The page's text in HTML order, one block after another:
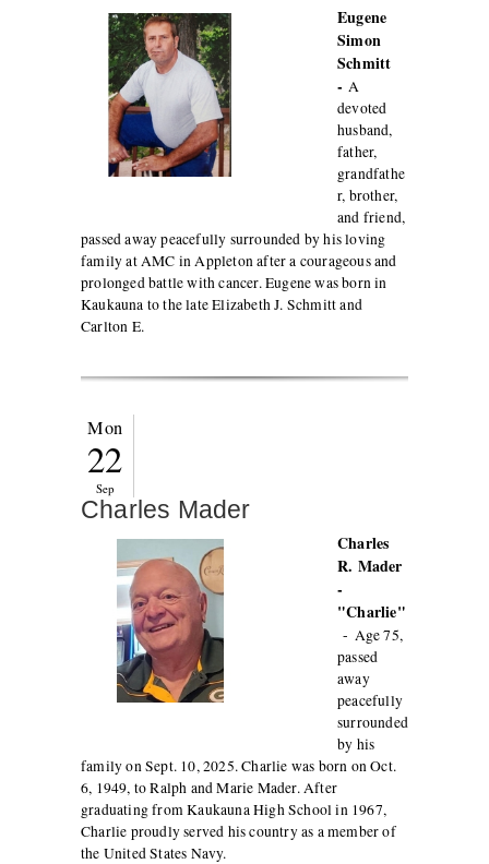
Eugene
Simon
Schmitt
-A
devoted
husband,
father,
grandfathe
r, brother,
and friend,
passed away peacefully surrounded by his loving
family at AMC in Appleton after a courageous and
prolonged battle with cancer. Eugene was born in
Kaukauna to the late Elizabeth J. Schmitt and
Carlton E.
Mon
22
Sep
Charles Mader
Charles
R. Mader
-
"Charlie"
- Age 75,
passed
away
peacefully
surrounded
by his
family on Sept. 10, 2025. Charlie was born on Oct.
6, 1949, to Ralph and Marie Mader. After
graduating from Kaukauna High School in 1967,
Charlie proudly served his country as a member of
the United States Navy.